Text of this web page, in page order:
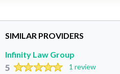
SIMILAR PROVIDERS
Infinity Law Group
5 1 review